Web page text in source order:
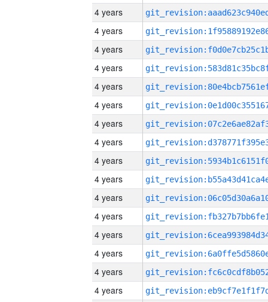
4 years
4 years
4 years
4 years
4 years
4 years
4 years
4 years
4 years
4 years
4 years
4 years
4 years
4 years
4 years
4 years